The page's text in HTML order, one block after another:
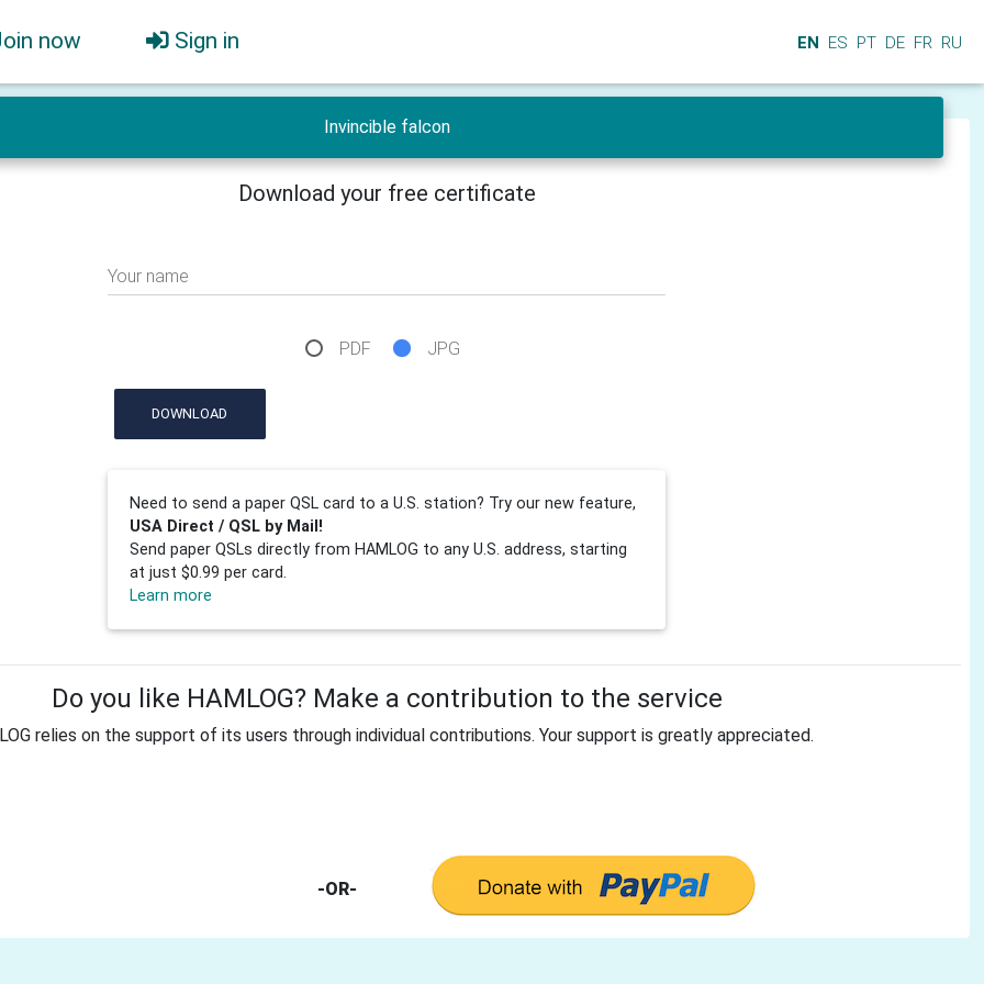
now Sign in EN ES PT DE FR RU
Invincible falcon
Download your free certificate
Your name
PDF JPG
DOWNLOAD
Need to send a paper QSL card to a U.S. station? Try our new feature,
USA Direct / QSL by Mail!
Send paper QSLs directly from HAMLOG to any U.S. address, starting
at just $0.99 per card.
Learn more
Do you like HAMLOG? Make a contribution to the service
relies on the support of its users through individual contributions. Your support is greatly appreciated.
-OR-